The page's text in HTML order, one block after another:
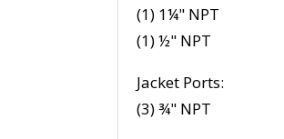
(1) 1¼" NPT
(1) ½" NPT
Jacket Ports:
(3) ¾" NPT